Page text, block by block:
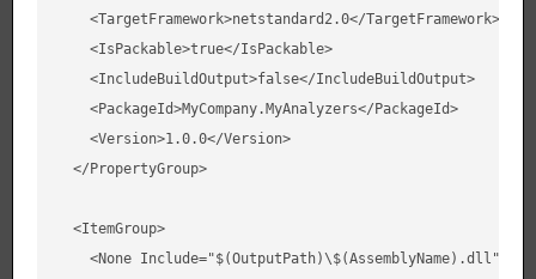
    <TargetFramework>netstandard2.0</TargetFramework>
    <IsPackable>true</IsPackable>
    <IncludeBuildOutput>false</IncludeBuildOutput>
    <PackageId>MyCompany.MyAnalyzers</PackageId>
    <Version>1.0.0</Version>
  </PropertyGroup>
  <ItemGroup>
    <None Include="$(OutputPath)\$(AssemblyName).dll"